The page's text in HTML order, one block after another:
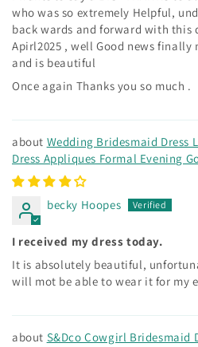
who was so extremely Helpful,
back wards and forward with this
Apirl2025 , well Good news finally
and is beautiful
Once again Thanks you so much .
Wedding Bridesmaid Dress
Dress Appliques Formal Evening
becky Hoopes
I received my dress today.
It is absolutely beautiful,
will mot be able to wear it for my
S&Dco Cowgirl Bridesmaid